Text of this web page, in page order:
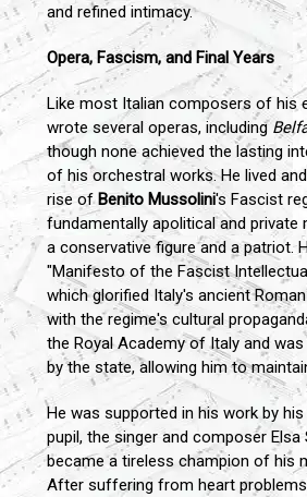
and refined intimacy.
Opera, Fascism, and Final Years
Like most Italian composers of his
wrote several operas, including
though none achieved the lasting
of his orchestral works. He lived
rise ofBenito Mussolini's Fascist
fundamentally apolitical and private
a conservative figure and a patriot.
"Manifesto of the Fascist
which glorified Italy's ancient
with the regime's cultural
the Royal Academy of Italy and
by the state, allowing him to
He was supported in his work by
pupil, the singer and composer Elsa
became a tireless champion of his
After suffering from heart